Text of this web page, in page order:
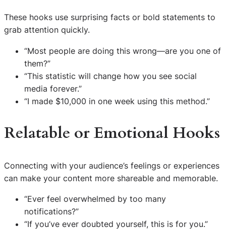
These hooks use surprising facts or bold statements to
grab attention quickly.
“Most people are doing this wrong—are you one of
them?”
“This statistic will change how you see social
media forever.”
“I made $10,000 in one week using this method.”
Relatable or Emotional Hooks
Connecting with your audience’s feelings or experiences
can make your content more shareable and memorable.
“Ever feel overwhelmed by too many
notifications?”
“If you’ve ever doubted yourself, this is for you.”